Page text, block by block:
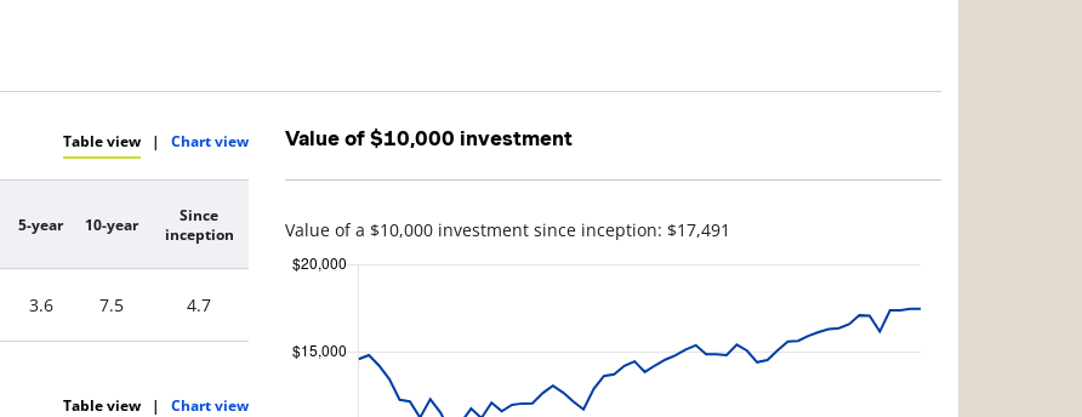
Table view | Chart view
5-year 10-year
Since
inception
3.6 7.5 4.7
Table view | Chart view
Value of $10,000 investment
Value of a $10,000 investment since inception: $17,491